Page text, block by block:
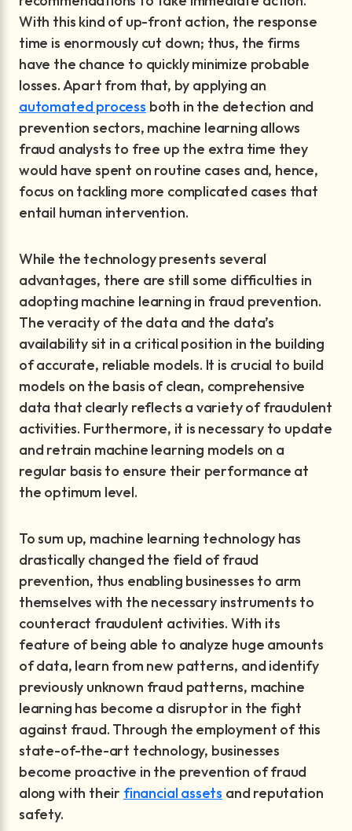
With this kind of up-front action, the response
time is enormously cut down; thus, the firms
have the chance to quickly minimize probable
losses. Apart from that, by applying an
automated process both in the detection and
prevention sectors, machine learning allows
fraud analysts to free up the extra time they
would have spent on routine cases and, hence,
focus on tackling more complicated cases that
entail human intervention.
While the technology presents several
advantages, there are still some difficulties in
adopting machine learning in fraud prevention.
The veracity of the data and the data’s
availability sit in a critical position in the building
of accurate, reliable models. It is crucial to build
models on the basis of clean, comprehensive
data that clearly reflects a variety of fraudulent
activities. Furthermore, it is necessary to update
and retrain machine learning models on a
regular basis to ensure their performance at
the optimum level.
To sum up, machine learning technology has
drastically changed the field of fraud
prevention, thus enabling businesses to arm
themselves with the necessary instruments to
counteract fraudulent activities. With its
feature of being able to analyze huge amounts
of data, learn from new patterns, and identify
previously unknown fraud patterns, machine
learning has become a disruptor in the fight
against fraud. Through the employment of this
state-of-the-art technology, businesses
become proactive in the prevention of fraud
along with their financial assets and reputation
safety.